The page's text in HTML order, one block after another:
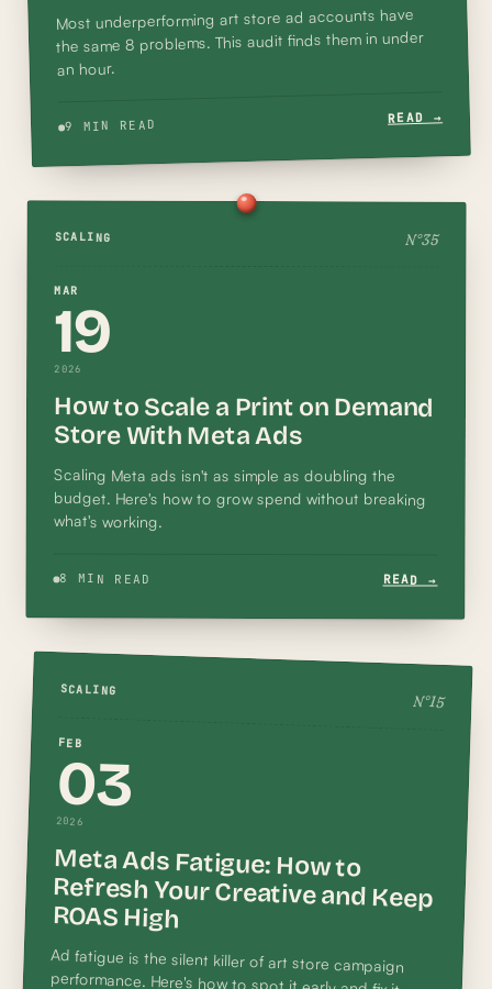
Most underperforming art store ad accounts have
the same 8 problems. This audit finds them in under
an hour.
9 MIN READ READ →
SCALING N°35
MAR
19
2026
How to Scale a Print on Demand
Store With Meta Ads
Scaling Meta ads isn't as simple as doubling the
budget. Here's how to grow spend without breaking
what's working.
8 MIN READ READ →
SCALING
N°15
FEB
03
2026
Meta Ads Fatigue: How to
Refresh Your Creative and Keep
ROAS High
Ad fatigue is the silent killer of art store campaign
performance. Here's how to spot it early and fix it